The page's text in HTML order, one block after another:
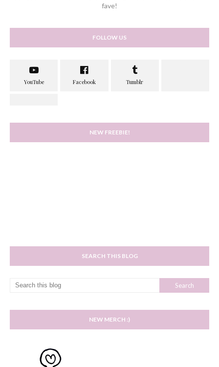
fave!
FOLLOW US
NEW FREEBIE!
SEARCH THIS BLOG
NEW MERCH :)